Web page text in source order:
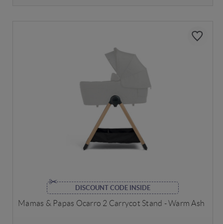
DISCOUNT CODE INSIDE
Mamas & Papas Ocarro 2 Carrycot Stand - Warm Ash